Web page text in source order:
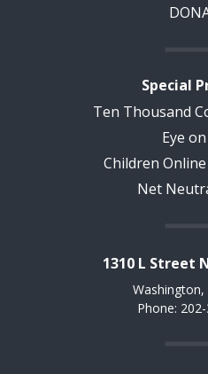
Special
Ten Thousand
Eye
Children
Net
1310 L Street
Washington,
Phone: